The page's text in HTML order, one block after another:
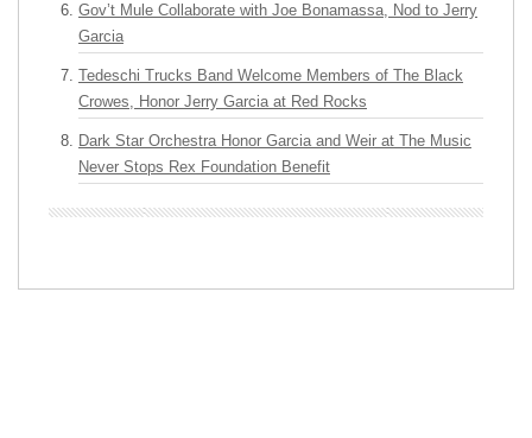
Gov’t Mule Collaborate with Joe Bonamassa, Nod to Jerry
Garcia
Tedeschi Trucks Band Welcome Members of The Black
Crowes, Honor Jerry Garcia at Red Rocks
Dark Star Orchestra Honor Garcia and Weir at The Music
Never Stops Rex Foundation Benefit